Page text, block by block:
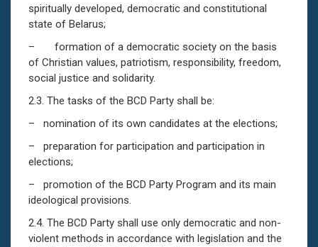
spiritually developed, democratic and constitutional
state of Belarus;
– formation of a democratic society on the basis
of Christian values, patriotism, responsibility, freedom,
social justice and solidarity.
2.3. The tasks of the BCD Party shall be:
– nomination of its own candidates at the elections;
– preparation for participation and participation in
elections;
– promotion of the BCD Party Program and its main
ideological provisions.
2.4. The BCD Party shall use only democratic and non-
violent methods in accordance with legislation and the